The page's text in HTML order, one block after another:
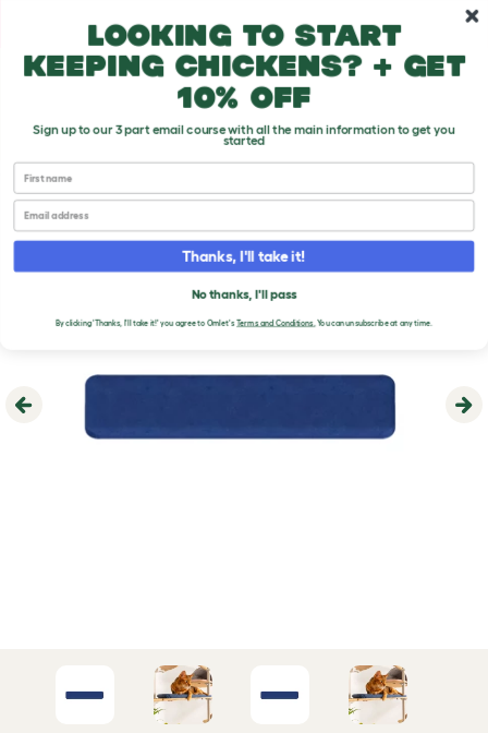
Skip to main content10% off your first order
Previous
Looking to start
keeping chickens? + get
10% off
Sign up to our 3 part email course with all the main information to get you
started
First name
Email
Thanks, I'll take it!
No thanks, I'll pass
By clicking 'Thanks, I'll take it!' you agree to Omlet'sTerms and Conditions. You can unsubscribe at any time.